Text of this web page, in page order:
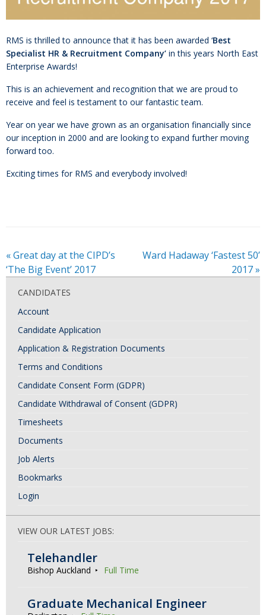
RMS is thrilled to announce that it has been awarded ‘Best
Specialist HR & Recruitment Company’ in this years North East
Enterprise Awards!
This is an achievement and recognition that we are proud to
receive and feel is testament to our fantastic team.
Year on year we have grown as an organisation financially since
our inception in 2000 and are looking to expand further moving
forward too.
Exciting times for RMS and everybody involved!
«Great day at the CIPD’s
‘The Big Event’ 2017
Ward Hadaway ‘Fastest 50’
2017»
CANDIDATES
Account
Candidate Application
Application & Registration Documents
Terms and Conditions
Candidate Consent Form (GDPR)
Candidate Withdrawal of Consent (GDPR)
Timesheets
Documents
Job Alerts
Bookmarks
Login
VIEW OUR LATEST JOBS:
Telehandler
Bishop Auckland Full Time
Graduate Mechanical Engineer